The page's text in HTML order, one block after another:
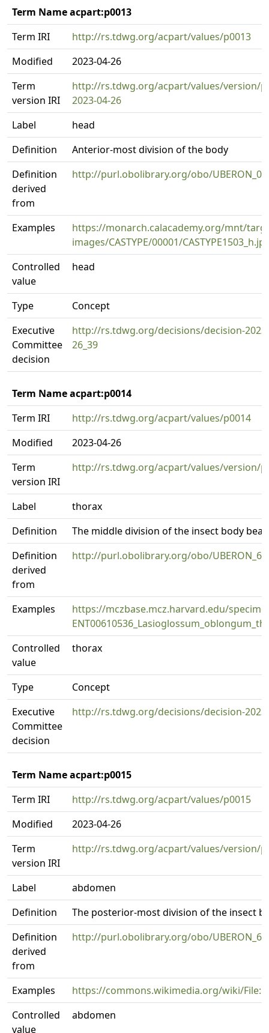
Term Name acpart:p0013
Term IRI
http://rs.tdwg.org/acpart/values/p0013
Modified
2023-04-26
Term
version IRI
http://rs.tdwg.org/acpart/values/version/
2023-04-26
Label
head
Definition
Anterior-most division of the body
Definition
derived
from
http://purl.obolibrary.org/obo/
Examples
https://monarch.calacademy.org/mnt/
images/CASTYPE/00001/
Controlled
value
head
Type
Concept
Executive
Committee
decision
http://rs.tdwg.org/decisions/decision-
26_39
Term Name acpart:p0014
Term IRI
http://rs.tdwg.org/acpart/values/p0014
Modified
2023-04-26
Term
version IRI
http://rs.tdwg.org/acpart/values/version/
Label
thorax
Definition
The middle division of the insect body
Definition
derived
from
http://purl.obolibrary.org/obo/
Examples
https://mczbase.mcz.harvard.edu/
Controlled
value
thorax
Type
Concept
Executive
Committee
decision
http://rs.tdwg.org/decisions/decision-2023-
Term Name acpart:p0015
Term IRI
http://rs.tdwg.org/acpart/values/p0015
Modified
2023-04-26
Term
version IRI
http://rs.tdwg.org/acpart/values/version/
Label
abdomen
Definition
The posterior-most division of the insect
Definition
derived
from
http://purl.obolibrary.org/obo/
Examples
https://commons.wikimedia.org/wiki/
Controlled
value
abdomen